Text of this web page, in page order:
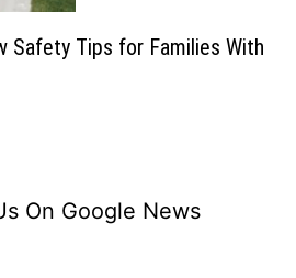
Safety Tips for Families With